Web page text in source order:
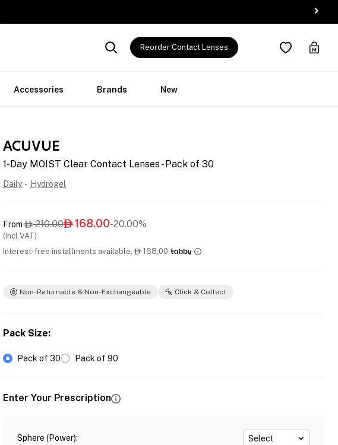
Reorder Contact Lenses
Accessories Brands New
ACUVUE
1-Day MOIST Clear Contact Lenses - Pack of 30
Daily - Hydrogel
From  210.00 168.00-20.00%
(Incl VAT)
Interest-free installments available.  168.00
Non-Returnable & Non-Exchangeable Click & Collect
Pack Size:
Pack of 30 Pack of 90
Enter Your Prescription
Sphere (Power): Select